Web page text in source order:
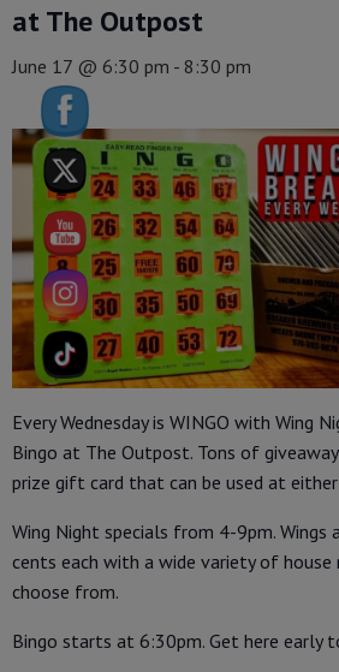
at The Outpost
June 17 @ 6:30 pm - 8:30 pm
Every Wednesday is WINGO with Wing
Bingo at The Outpost. Tons of
prize gift card that can be used at
Wing Night specials from 4-9pm. Wings
cents each with a wide variety of house
choose from.
Bingo starts at 6:30pm. Get here early